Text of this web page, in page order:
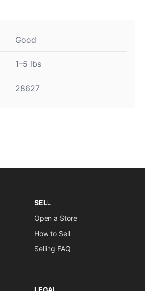
Good
1–5 lbs
28627
SELL
Open a Store
How to Sell
Selling FAQ